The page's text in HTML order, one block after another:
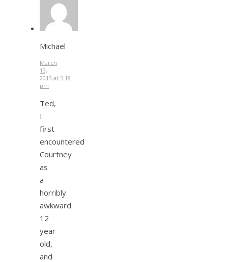
Michael
March
13,
2013 at 5:18
pm
Ted,
I
first
encountered
Courtney
as
a
horribly
awkward
12
year
old,
and